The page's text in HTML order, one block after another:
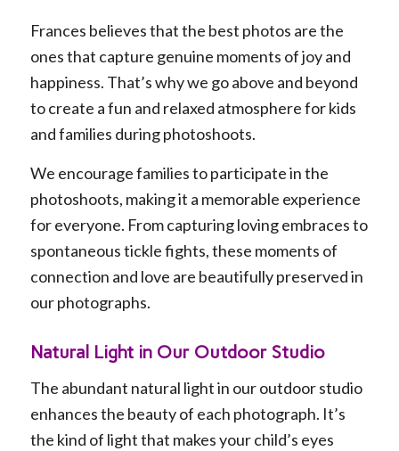
Frances believes that the best photos are the
ones that capture genuine moments of joy and
happiness. That’s why we go above and beyond
to create a fun and relaxed atmosphere for kids
and families during photoshoots.
We encourage families to participate in the
photoshoots, making it a memorable experience
for everyone. From capturing loving embraces to
spontaneous tickle fights, these moments of
connection and love are beautifully preserved in
our photographs.
Natural Light in Our Outdoor Studio
The abundant natural light in our outdoor studio
enhances the beauty of each photograph. It’s
the kind of light that makes your child’s eyes